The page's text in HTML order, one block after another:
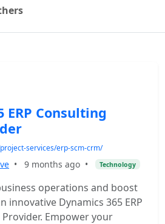
ERP Consulting
services/erp-scm-crm/
• 9 months ago • Technology
operations and boost
innovative Dynamics 365 ERP
Empower your